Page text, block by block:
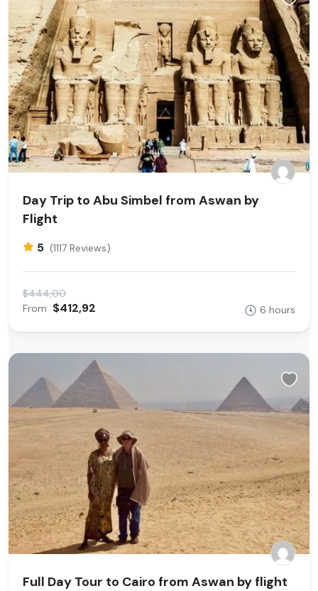
Day Trip to Abu Simbel from Aswan by
Flight
5 (1117 Reviews)
$444,00
From $412,92 6 hours
Full Day Tour to Cairo from Aswan by flight